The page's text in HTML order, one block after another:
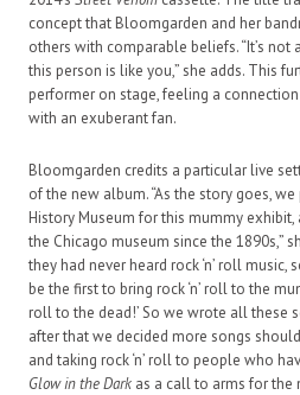
concept that Bloomgarden and her
others with comparable beliefs. “It’s not
this person is like you,” she adds. This
performer on stage, feeling a
with an exuberant fan.
Bloomgarden credits a particular live
of the new album. “As the story goes,
History Museum for this mummy
the Chicago museum since the 1890s,”
they had never heard rock ‘n’ roll music,
be the first to bring rock ‘n’ roll to the
roll to the dead!’ So we wrote all these
after that we decided more songs
and taking rock ‘n’ roll to people who
Glow in the Dark as a call to arms for